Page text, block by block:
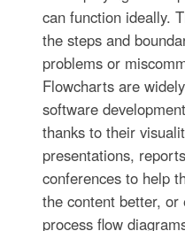
can function ideally.
the steps and
problems or
Flowcharts are
software
thanks to their
presentations,
conferences to help
the content better, or
process flow